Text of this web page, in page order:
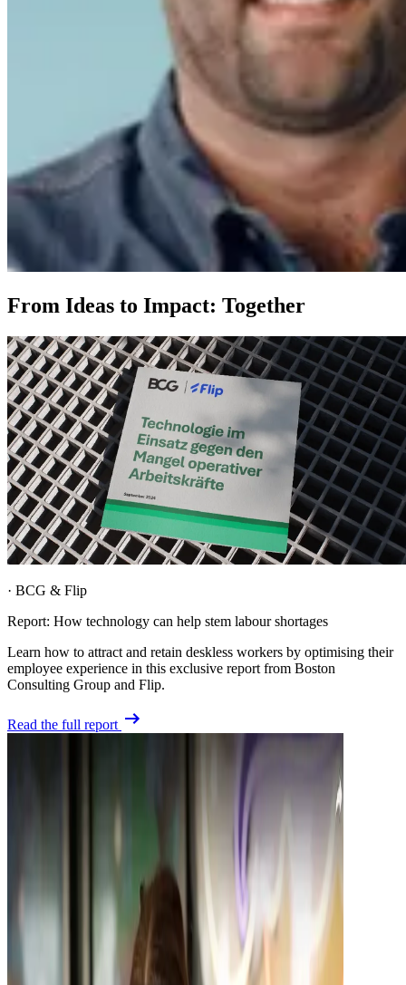
From Ideas to Impact: Together
· BCG & Flip
Report: How technology can help stem labour shortages
Learn how to attract and retain deskless workers by optimising their
employee experience in this exclusive report from Boston
Consulting Group and Flip.
Read the full report